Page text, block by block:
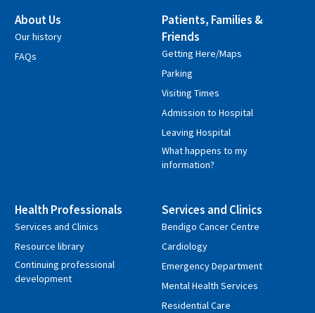
About Us
Our history
FAQs
Patients, Families &
Friends
Getting Here/Maps
Parking
Visiting Times
Admission to Hospital
Leaving Hospital
What happens to my
information?
Health Professionals
Services and Clinics
Resource library
Continuing professional
development
Services and Clinics
Bendigo Cancer Centre
Cardiology
Emergency Department
Mental Health Services
Residential Care